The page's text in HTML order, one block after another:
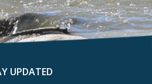
UPDATED